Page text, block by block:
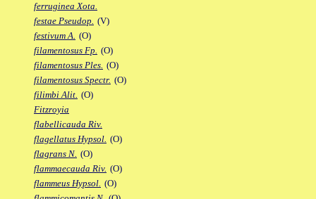
ferruginea Xota.
festae Pseudop. (V)
festivum A. (O)
filamentosus Fp. (O)
filamentosus Ples. (O)
filamentosus Spectr. (O)
filimbi Alit. (O)
Fitzroyia
flabellicauda Riv.
flagellatus Hypsol. (O)
flagrans N. (O)
flammaecauda Riv. (O)
flammeus Hypsol. (O)